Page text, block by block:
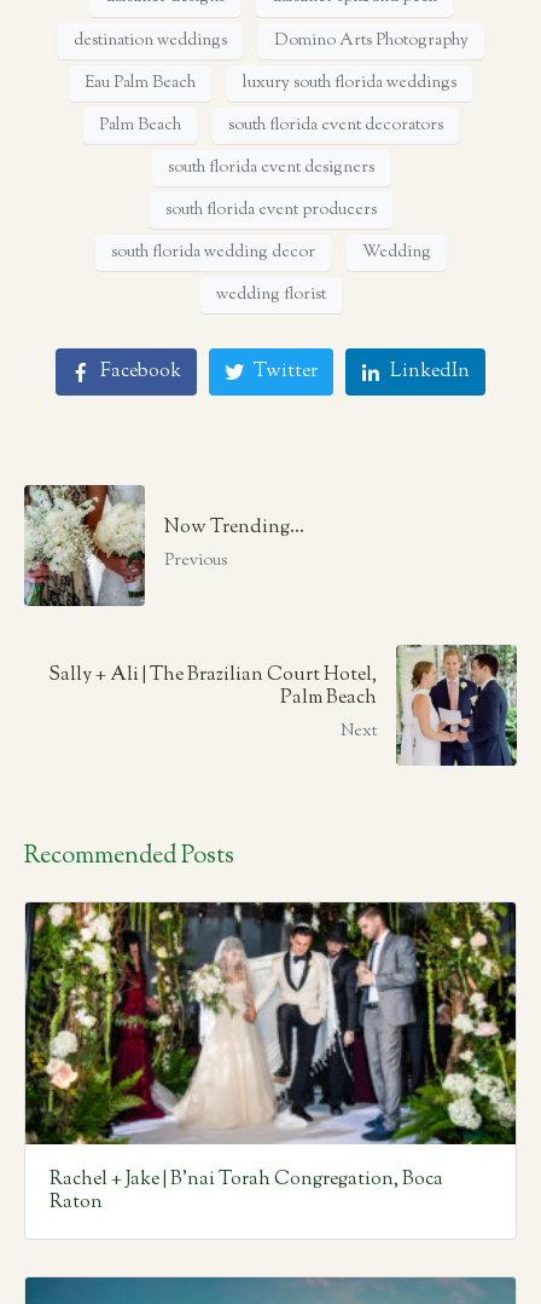
destination weddings
Domino Arts Photography
Eau Palm Beach
luxury south florida weddings
Palm Beach
south florida event decorators
south florida event designers
south florida event producers
south florida wedding decor
Wedding
wedding florist
Facebook Twitter LinkedIn
Now Trending...
Previous
Sally + Ali | The Brazilian Court Hotel,
Palm Beach
Next
Recommended Posts
Rachel + Jake | B’nai Torah Congregation, Boca
Raton